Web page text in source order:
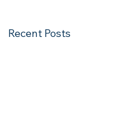
Recent Posts